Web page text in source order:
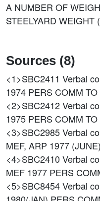
A NUMBER OF
STEELYARD
Sources (8)
<1>SBC2411 Verbal
1974 PERS COMM
<2>SBC2412Verbal
1975 PERS COMM
<3>SBC2985Verbal
MEF, ARP 1977
<4>SBC2410 Verbal
MEF 1977 PERS
<5>SBC8454Verbal